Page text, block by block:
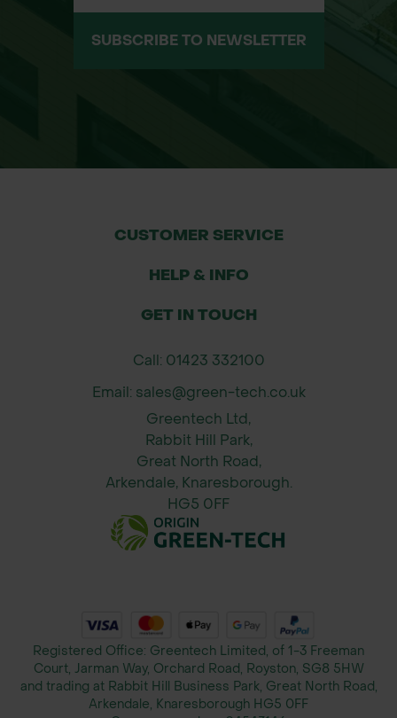
SUBSCRIBE TO NEWSLETTER
CUSTOMER SERVICE
HELP & INFO
GET IN TOUCH
Call: 01423 332100
Email: sales@green-tech.co.uk
Greentech Ltd,
Rabbit Hill Park,
Great North Road,
Arkendale, Knaresborough.
HG5 0FF
Registered Office: Greentech Limited, of 1-3 Freeman
Court, Jarman Way, Orchard Road, Royston, SG8 5HW
and trading at Rabbit Hill Business Park, Great North Road,
Arkendale, Knaresborough HG5 0FF